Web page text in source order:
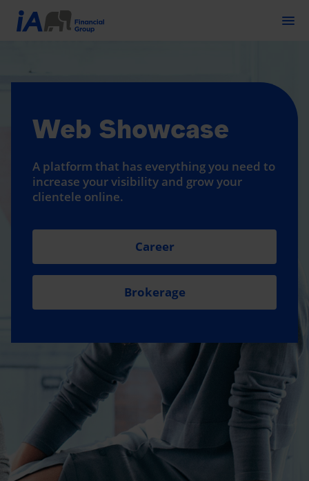
Web Showcase
A platform that has everything you need to
increase your visibility and grow your
clientele online.
Career
Brokerage